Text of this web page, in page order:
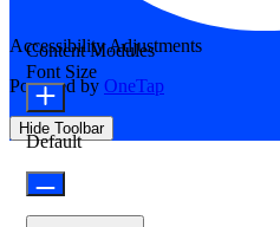
Accessibility Adjustments
Powered by OneTap
Hide Toolbar
Content Modules
Font Size
Default